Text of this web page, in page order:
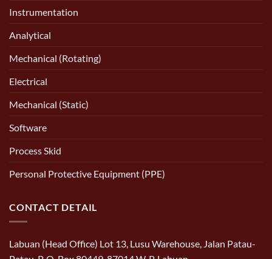
Instrumentation
Analytical
Mechanical (Rotating)
Electrical
Mechanical (Static)
Software
Process Skid
Personal Protective Equipment (PPE)
CONTACT DETAIL
Labuan (Head Office) Lot 13, Lusu Warehouse, Jalan Patau-